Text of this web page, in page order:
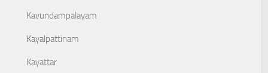
Kavundampalayam
Kayalpattinam
Kayattar